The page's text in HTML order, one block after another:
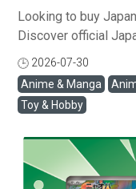
Looking to buy
Discover official
with Buyee, shipping
閱讀全文
2026-07-30
Anime & Manga
Toy & Hobby